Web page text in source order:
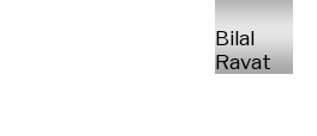
Bilal
Ravat